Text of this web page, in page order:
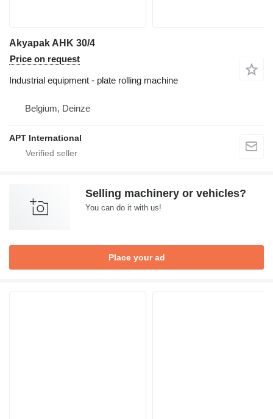
Akyapak AHK 30/4
Price on request
Industrial equipment - plate rolling machine
Belgium, Deinze
APT International
Selling machinery or vehicles?
You can do it with us!
Place your ad